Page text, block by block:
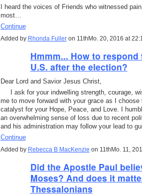
I heard the voices of Friends who witnessed
most…
Continue
Added by Rhonda Fulleron 11thMo. 20, 2016 at
Hmmm... How to
U.S. after the election?
Dear Lord and Savior Jesus Christ,
I ask for your indwelling strength, courage,
me to move forward with your grace as I
catalyst for your Hope, Peace, and Love. I
an overwhelming sense of loss due to recent
and his administration may follow your lead to
Continue
Added by Rebecca B MacKenzie on 11thMo. 11,
Did the Apostle Paul
Moses? And does it
Thessalonians